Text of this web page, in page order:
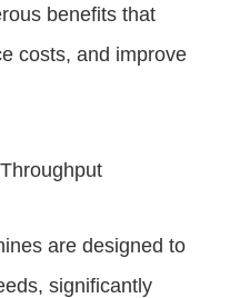
benefits that
costs, and improve
are designed to
significantly